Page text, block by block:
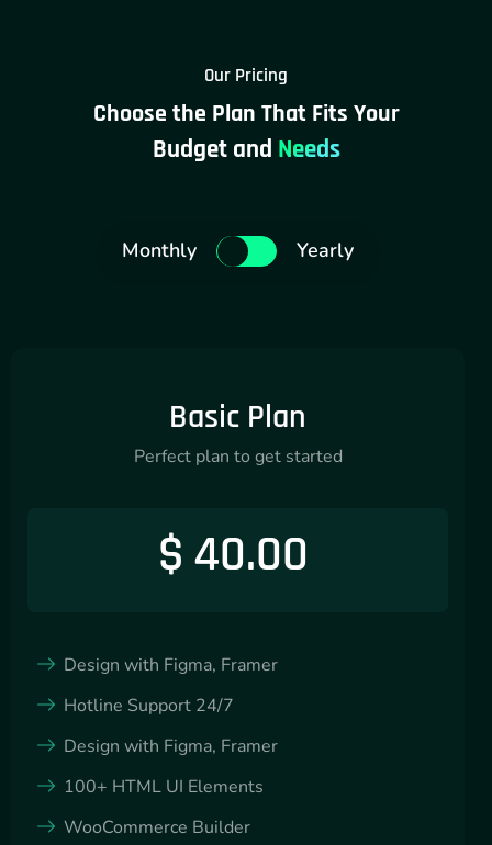
Our Pricing
Choose the Plan That Fits Your
Budget and Needs
Monthly Yearly
Basic Plan
Perfect plan to get started
$ 40.00
Design with Figma, Framer
Hotline Support 24/7
Design with Figma, Framer
100+ HTML UI Elements
WooCommerce Builder